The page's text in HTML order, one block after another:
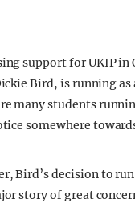
support for UKIP
Bird, is running
many students
somewhere
Bird’s decision to
story of great